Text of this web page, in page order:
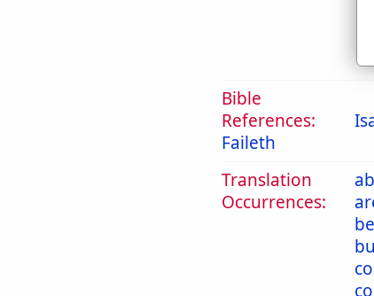
Bible
References:
Faileth
Translation
Occurrences: